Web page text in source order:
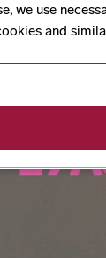
we use
and